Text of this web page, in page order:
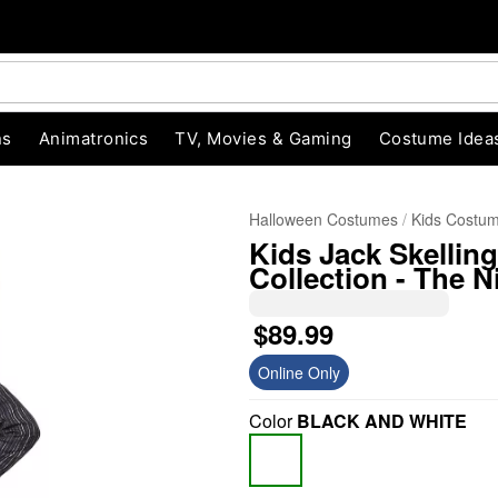
Animatronics TV, Movies & Gaming Costume
Halloween Costumes Kids
Kids Jack
Collection - The
$89.99
Online Only
ColorBLACK AND WHITE